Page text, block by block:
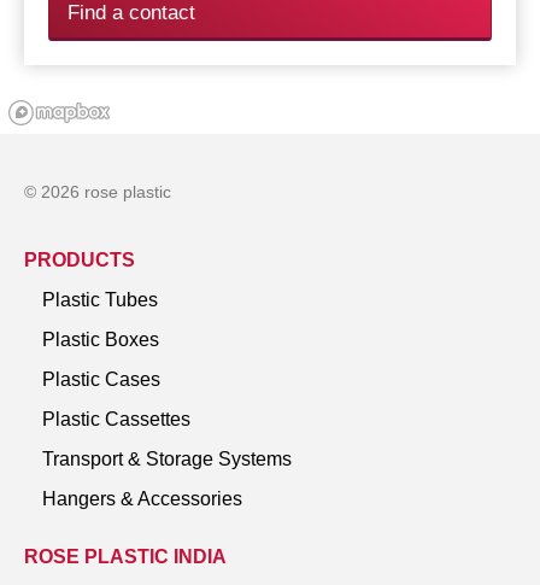
Find a contact
© 2026 rose plastic
PRODUCTS
Plastic Tubes
Plastic Boxes
Plastic Cases
Plastic Cassettes
Transport & Storage Systems
Hangers & Accessories
ROSE PLASTIC INDIA